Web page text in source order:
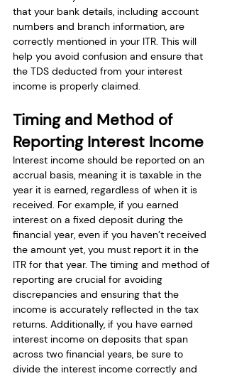
that your bank details, including account
numbers and branch information, are
correctly mentioned in your ITR. This will
help you avoid confusion and ensure that
the TDS deducted from your interest
income is properly claimed.
Timing and Method of
Reporting Interest Income
Interest income should be reported on an
accrual basis, meaning it is taxable in the
year it is earned, regardless of when it is
received. For example, if you earned
interest on a fixed deposit during the
financial year, even if you haven’t received
the amount yet, you must report it in the
ITR for that year. The timing and method of
reporting are crucial for avoiding
discrepancies and ensuring that the
income is accurately reflected in the tax
returns. Additionally, if you have earned
interest income on deposits that span
across two financial years, be sure to
divide the interest income correctly and